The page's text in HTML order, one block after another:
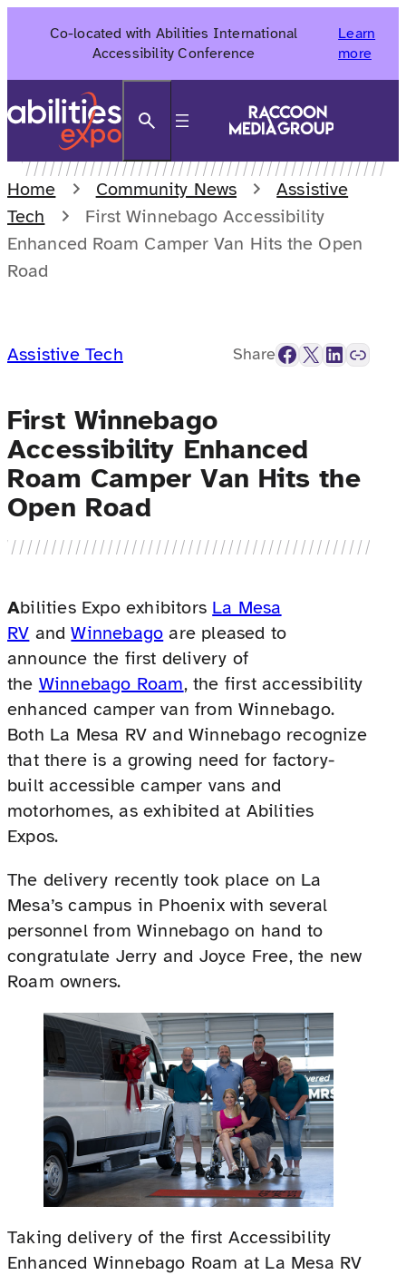
Co-located with Abilities International
Accessibility Conference
Learn
more
Home Community News
Assistive
Tech
First Winnebago Accessibility
Enhanced Roam Camper Van Hits the Open
Road
Assistive Tech ShareFacebook X LinkedIn Link
First Winnebago
Accessibility Enhanced
Roam Camper Van Hits the
Open Road
Abilities Expo exhibitors La Mesa
RV andWinnebago are pleased to
announce the first delivery of
the Winnebago Roam, the first accessibility
enhanced camper van from Winnebago.
Both La Mesa RV and Winnebago recognize
that there is a growing need for factory-
built accessible camper vans and
motorhomes, as exhibited at Abilities
Expos.
The delivery recently took place on La
Mesa’s campus in Phoenix with several
personnel from Winnebago on hand to
congratulate Jerry and Joyce Free, the new
Roam owners.
Taking delivery of the first Accessibility
Enhanced Winnebago Roam at La Mesa RV